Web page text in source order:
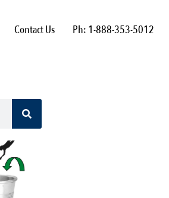
Contact Us Ph: 1-888-353-5012